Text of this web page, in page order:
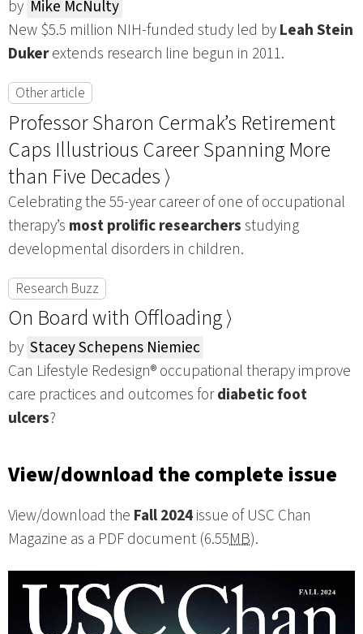
by Mike McNulty
New $5.5 million NIH-funded study led byLeah Stein
Dukerextends research line begun in 2011.
Other article
Professor Sharon Cermak’s Retirement
Caps Illustrious Career Spanning More
than Five Decades ⟩
Celebrating the 55-year career of one of occupational
therapy’s most prolific researchersstudying
developmental disorders in children.
Research Buzz
On Board with Offloading ⟩
by Stacey Schepens Niemiec
Can Lifestyle Redesign® occupational therapy improve
care practices and outcomes fordiabetic foot
ulcers?
View/download the complete issue
View/download the Fall 2024issue of USC Chan
Magazine as a PDF document (6.55MB).